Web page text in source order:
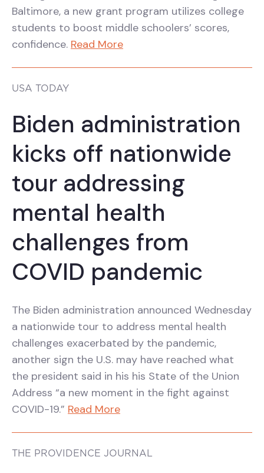
Baltimore, a new grant program utilizes college
students to boost middle schoolers’ scores,
confidence. Read More
USA TODAY
Biden administration
kicks off nationwide
tour addressing
mental health
challenges from
COVID pandemic
The Biden administration announced Wednesday
a nationwide tour to address mental health
challenges exacerbated by the pandemic,
another sign the U.S. may have reached what
the president said in his his State of the Union
Address “a new moment in the fight against
COVID-19.” Read More
THE PROVIDENCE JOURNAL